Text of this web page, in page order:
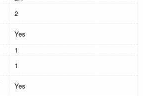
2
Yes
1
1
Yes